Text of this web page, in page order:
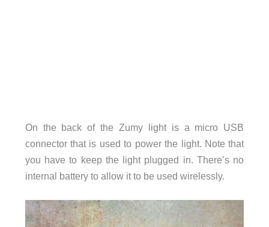
On the back of the Zumy light is a micro USB
connector that is used to power the light. Note that
you have to keep the light plugged in. There’s no
internal battery to allow it to be used wirelessly.